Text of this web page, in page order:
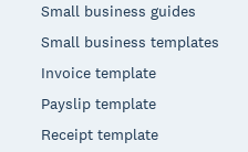
Small business guides
Small business templates
Invoice template
Payslip template
Receipt template